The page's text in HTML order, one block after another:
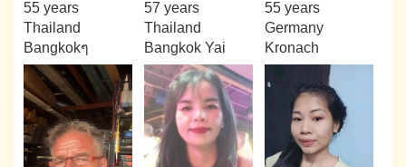
55 years
Thailand
Bangkokๆ
57 years
Thailand
Bangkok Yai
55 years
Germany
Kronach